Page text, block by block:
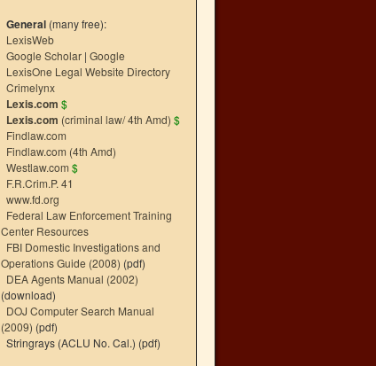
General (many free):
LexisWeb
Google Scholar | Google
LexisOne Legal Website Directory
Crimelynx
Lexis.com $
Lexis.com (criminal law/ 4th Amd) $
Findlaw.com
Findlaw.com (4th Amd)
Westlaw.com $
F.R.Crim.P. 41
www.fd.org
Federal Law Enforcement Training
Center Resources
FBI Domestic Investigations and
Operations Guide (2008) (pdf)
DEA Agents Manual (2002)
(download)
DOJ Computer Search Manual
(2009) (pdf)
Stringrays (ACLU No. Cal.) (pdf)